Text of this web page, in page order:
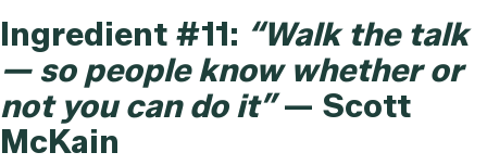
Ingredient #11: “Walk the talk
— so people know whether or
not you can do it”— Scott
McKain